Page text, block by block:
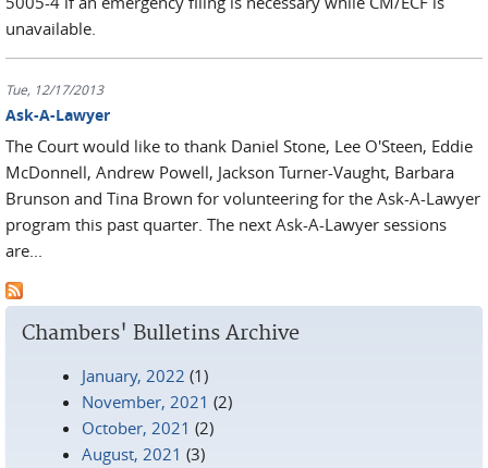
unavailable.
Tue, 12/17/2013
Ask-A-Lawyer
The Court would like to thank Daniel Stone, Lee O'Steen, Eddie
McDonnell, Andrew Powell, Jackson Turner-Vaught, Barbara
Brunson and Tina Brown for volunteering for the Ask-A-Lawyer
program this past quarter. The next Ask-A-Lawyer sessions
are...
Chambers' Bulletins Archive
January, 2022 (1)
November, 2021 (2)
October, 2021 (2)
August, 2021 (3)